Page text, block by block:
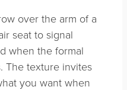
over the arm of a
seat to signal
when the formal
The texture invites
you want when